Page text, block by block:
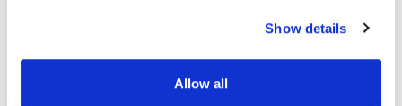
Show details
Allow all